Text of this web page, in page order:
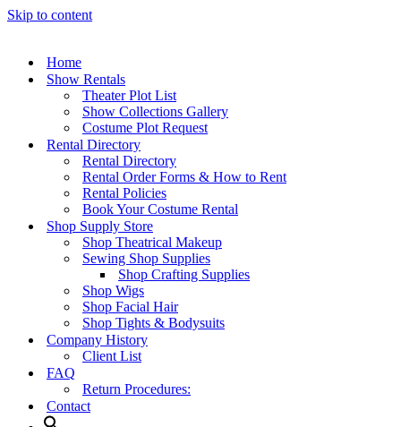
Skip to content
Home
Show Rentals
Theater Plot List
Show Collections Gallery
Costume Plot Request
Rental Directory
Rental Directory
Rental Order Forms & How to Rent
Rental Policies
Book Your Costume Rental
Shop Supply Store
Shop Theatrical Makeup
Sewing Shop Supplies
Shop Crafting Supplies
Shop Wigs
Shop Facial Hair
Shop Tights & Bodysuits
Company History
Client List
FAQ
Return Procedures:
Contact